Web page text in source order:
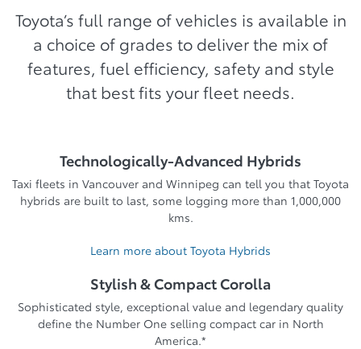
Toyota’s full range of vehicles is available in
a choice of grades to deliver the mix of
features, fuel efficiency, safety and style
that best fits your fleet needs.
Technologically-Advanced Hybrids
Taxi fleets in Vancouver and Winnipeg can tell you that Toyota
hybrids are built to last, some logging more than 1,000,000
kms.
Learn more about Toyota Hybrids
Stylish & Compact Corolla
Sophisticated style, exceptional value and legendary quality
define the Number One selling compact car in North
America.*